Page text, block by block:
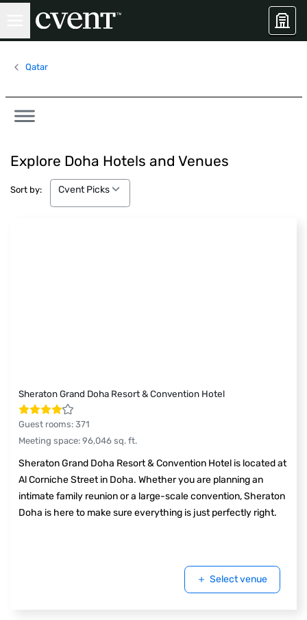
Qatar
Explore Doha Hotels and Venues
Sort by:
Cvent Picks
Cvent Picks
Sheraton Grand Doha Resort & Convention Hotel
Guest rooms: 371
Meeting space: 96,046 sq. ft.
Sheraton Grand Doha Resort & Convention Hotel is located at
Al Corniche Street in Doha. Whether you are planning an
intimate family reunion or a large-scale convention, Sheraton
Doha is here to make sure everything is just perfectly right.
Select venue